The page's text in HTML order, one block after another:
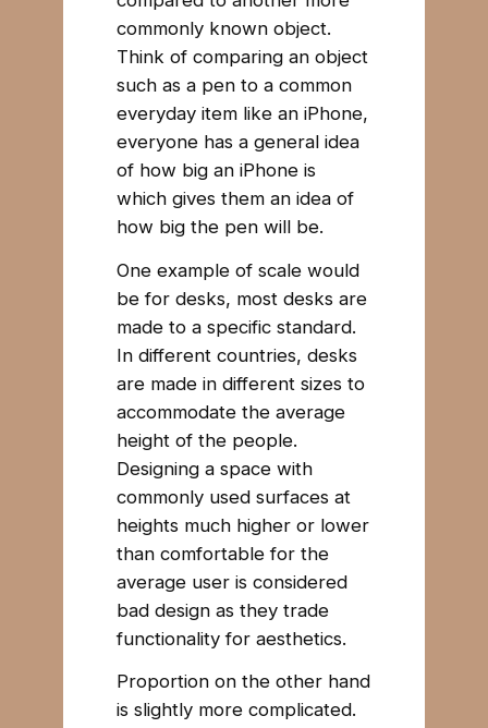
commonly known object.
Think of comparing an object
such as a pen to a common
everyday item like an iPhone,
everyone has a general idea
of how big an iPhone is
which gives them an idea of
how big the pen will be.
One example of scale would
be for desks, most desks are
made to a specific standard.
In different countries, desks
are made in different sizes to
accommodate the average
height of the people.
Designing a space with
commonly used surfaces at
heights much higher or lower
than comfortable for the
average user is considered
bad design as they trade
functionality for aesthetics.
Proportion on the other hand
is slightly more complicated.